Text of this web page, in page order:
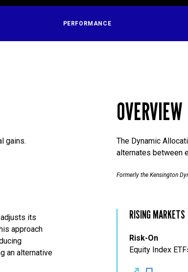
PERFORMANCE
gains.
its
approach
an alternative
OVERVIEW
The Dynamic
alternates between
Formerly the Kensington
RISING MARKETS
Risk-On
Equity Index